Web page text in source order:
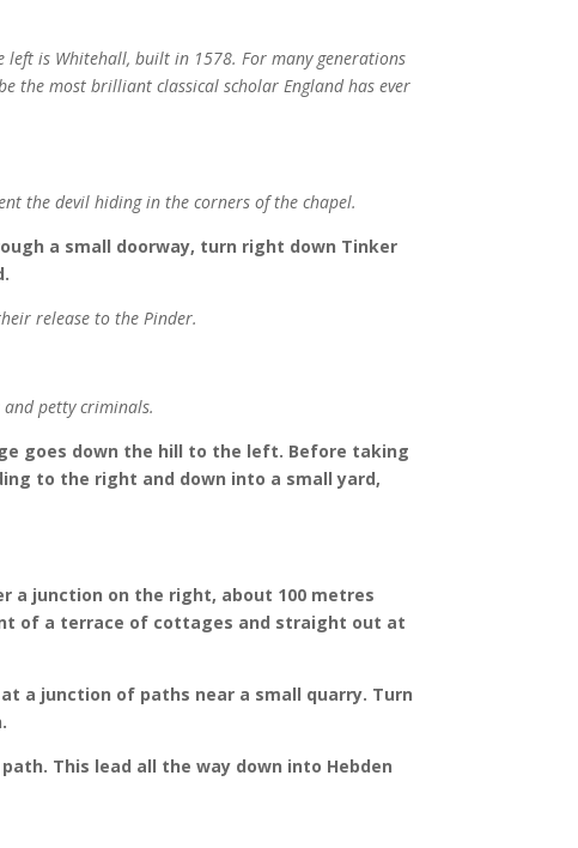
is Whitehall, built in 1578. For many generations
the most brilliant classical scholar England has ever
the devil hiding in the corners of the chapel.
a small doorway, turn right down Tinker
release to the Pinder.
petty criminals.
goes down the hill to the left. Before taking
to the right and down into a small yard,
a junction on the right, about 100 metres
of a terrace of cottages and straight out at
a junction of paths near a small quarry. Turn
This lead all the way down into Hebden